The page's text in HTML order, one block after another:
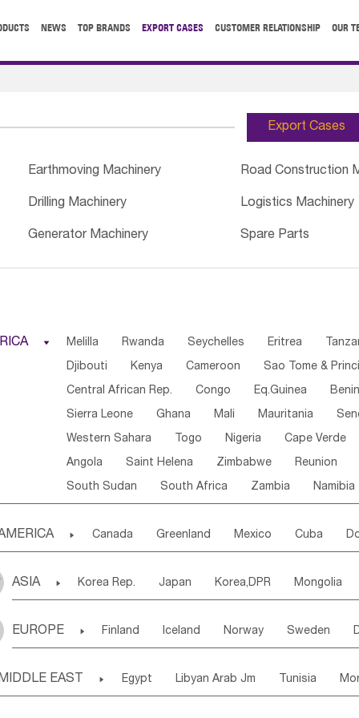
NEWS TOP BRANDS EXPORT CASES CUSTOMER RELATIONSHIP OUR
Export Cases
Earthmoving Machinery Road Construction
Drilling Machinery Logistics Machinery
Generator Machinery Spare Parts
 Melilla Rwanda Seychelles Eritrea
Djibouti Kenya Cameroon Sao Tome &
Central African Rep. Congo Eq.Guinea Benin
Sierra Leone Ghana Mali Mauritania
Western Sahara Togo Nigeria Cape Verde
Angola Saint Helena Zimbabwe Reunion
South Sudan South Africa Zambia Namibia
 Canada Greenland Mexico Cuba
Puerto Rico ANGUILLA(U.K.) ST. LUCIA
Saint Kitts & Nevis Dominica Saint Lucia
Chile Colombia French Guyana Guyana
ASIA  Korea Rep. Japan Korea,DPR Mongolia
Uzbekistan Kirghizia Tadzhikistan
Bangladesh Nepal
EUROPE  Finland Iceland Norway Sweden
Slovak Rep Germany Poland
EAST  Egypt Libyan Arab Jm Tunisia